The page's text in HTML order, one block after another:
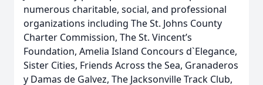
numerous charitable, social, and professional
organizations including The St. Johns County
Charter Commission, The St. Vincent’s
Foundation, Amelia Island Concours d`Elegance,
Sister Cities, Friends Across the Sea, Granaderos
y Damas de Galvez, The Jacksonville Track Club,